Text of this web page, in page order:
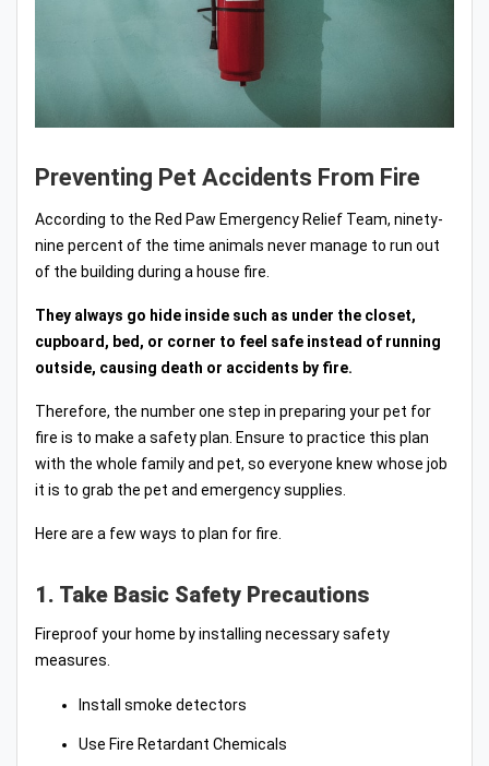
Preventing Pet Accidents From Fire
According to the Red Paw Emergency Relief Team, ninety-
nine percent of the time animals never manage to run out
of the building during a house fire.
They always go hide inside such as under the closet,
cupboard, bed, or corner to feel safe instead of running
outside, causing death or accidents by fire.
Therefore, the number one step in preparing your pet for
fire is to make a safety plan. Ensure to practice this plan
with the whole family and pet, so everyone knew whose job
it is to grab the pet and emergency supplies.
Here are a few ways to plan for fire.
1. Take Basic Safety Precautions
Fireproof your home by installing necessary safety
measures.
Install smoke detectors
Use Fire Retardant Chemicals